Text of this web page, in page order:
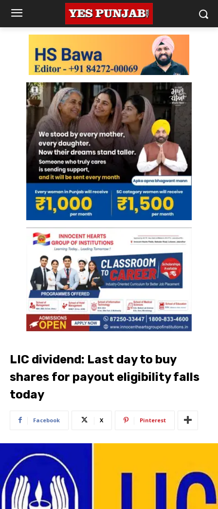
LIC dividend: Last day to buy
shares for payout eligibility falls
today
Facebook X Pinterest